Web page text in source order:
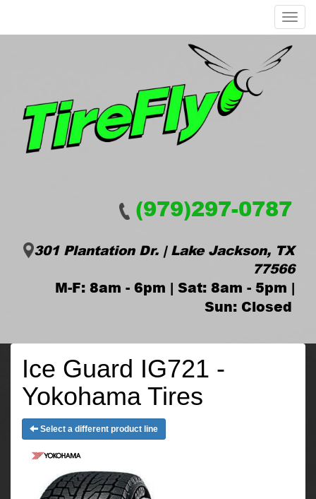
Menu
(979)297-0787
301 Plantation Dr. | Lake Jackson, TX
77566
M-F: 8am - 6pm | Sat: 8am - 5pm |
Sun: Closed
Ice Guard IG721 -
Yokohama Tires
Select a different product line